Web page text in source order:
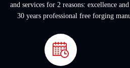
and services for 2 reasons: excellence
30 years professional free forging